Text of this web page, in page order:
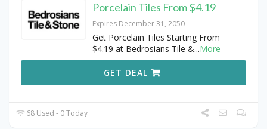
Porcelain Tiles From $4.19
Expires December 31, 2050
Get Porcelain Tiles Starting From
$4.19 at Bedrosians Tile &...More
GET DEAL
68 Used - 0 Today